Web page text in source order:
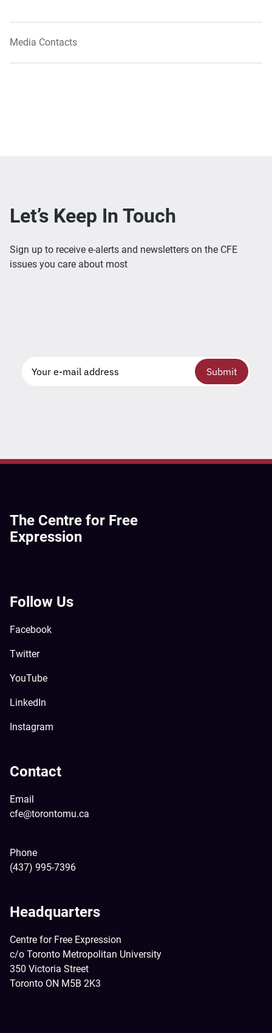
Media Contacts
Let’s Keep In Touch
Sign up to receive e-alerts and newsletters on the CFE
issues you care about most
Submit
The Centre for Free
Expression
Follow Us
Facebook
Twitter
YouTube
LinkedIn
Instagram
Contact
Email
cfe@torontomu.ca
Phone
(437) 995-7396
Headquarters
Centre for Free Expression
c/o Toronto Metropolitan University
350 Victoria Street
Toronto ON M5B 2K3